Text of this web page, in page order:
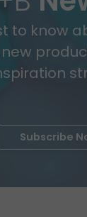
to know
new
Subscribe